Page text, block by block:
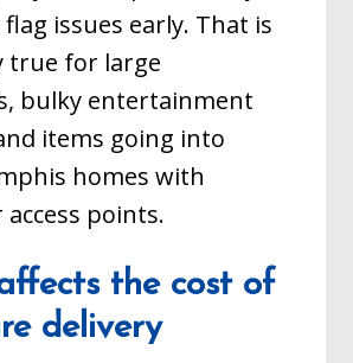
issues early. That is
true for large
bulky entertainment
items going into
homes with
points.
the cost of
delivery